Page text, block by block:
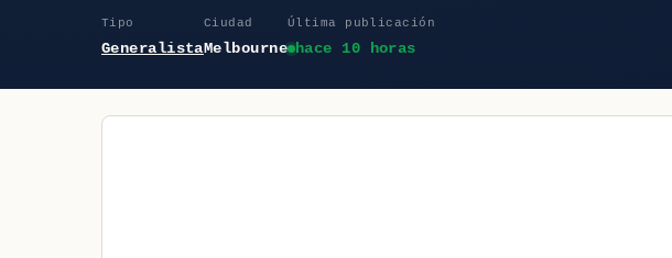
Tipo
Generalista
Ciudad
Melbourne
Última publicación
hace 10 horas